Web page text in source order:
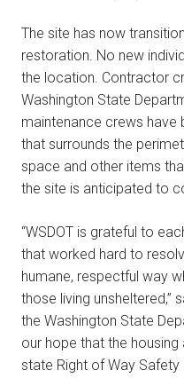
The site has now
restoration. No new
the location. Contractor
Washington State
maintenance crews have
that surrounds the
space and other items
the site is anticipated to
“WSDOT is grateful to
that worked hard to
humane, respectful way
those living unsheltered,”
the Washington State
our hope that the
state Right of Way Safety